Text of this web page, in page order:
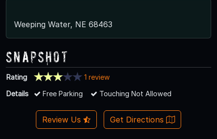
Weeping Water, NE 68463
Snapshot
Rating
1 review
Details
Free Parking Touching Not Allowed
Review Us Get Directions